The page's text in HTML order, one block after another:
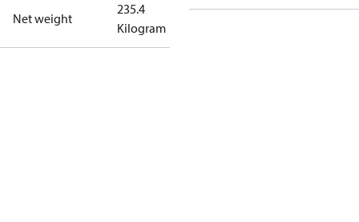
Net weight
235.4
Kilogram